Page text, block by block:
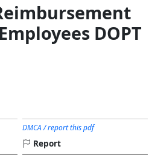
DOPT
DMCA / report this pdf
Report